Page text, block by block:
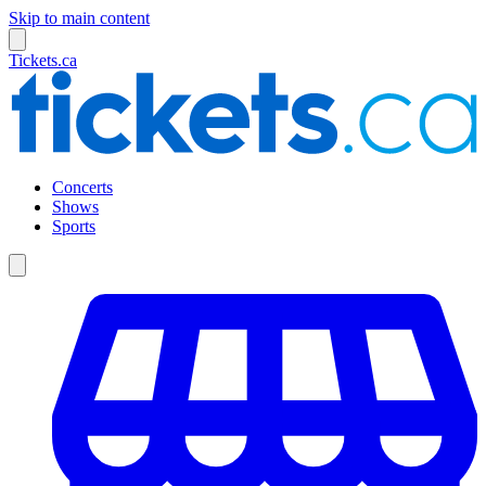
Skip to main content
Tickets.ca
Concerts
Shows
Sports